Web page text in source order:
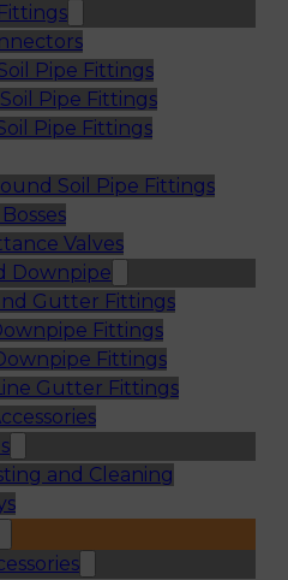
Pipe Fittings
Pipe Fittings
Pipe Fittings
Soil Pipe Fittings
Valves
Downpipe
Gutter Fittings
Fittings
Fittings
Gutter Fittings
and Cleaning